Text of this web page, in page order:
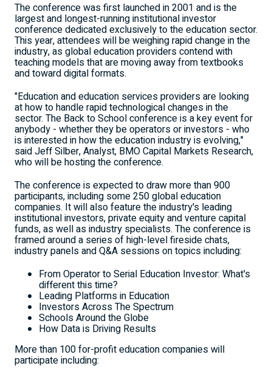
The conference was first launched in 2001 and is the
largest and longest-running institutional investor
conference dedicated exclusively to the education sector.
This year, attendees will be weighing rapid change in the
industry, as global education providers contend with
teaching models that are moving away from textbooks
and toward digital formats.
"Education and education services providers are looking
at how to handle rapid technological changes in the
sector. The Back to School conference is a key event for
anybody - whether they be operators or investors - who
is interested in how the education industry is evolving,"
said Jeff Silber, Analyst, BMO Capital Markets Research,
who will be hosting the conference.
The conference is expected to draw more than 900
participants, including some 250 global education
companies. It will also feature the industry's leading
institutional investors, private equity and venture capital
funds, as well as industry specialists. The conference is
framed around a series of high-level fireside chats,
industry panels and Q&A sessions on topics including:
From Operator to Serial Education Investor: What's
different this time?
Leading Platforms in Education
Investors Across The Spectrum
Schools Around the Globe
How Data is Driving Results
More than 100 for-profit education companies will
participate including: